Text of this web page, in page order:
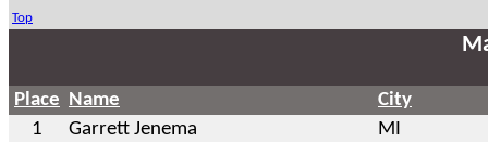
Top
Place Name
City
1
Garrett Jenema
MI